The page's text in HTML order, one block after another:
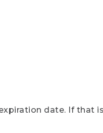
date. If that